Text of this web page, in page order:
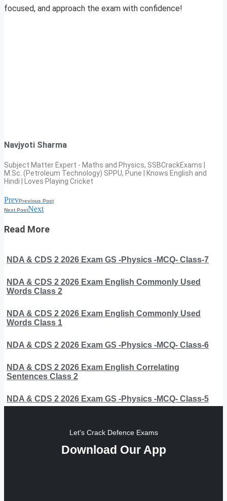
focused, and approach the exam with confidence!
Navjyoti Sharma
Subject Matter Expert - Maths and Physics, SSBCrackExams |
M.Sc. (Petroleum Technology) SPPU, Pune | Knows English and
Hindi | Loves Playing Cricket
PrevPrevious Post
Next PostNext
Read More
NDA & CDS 2 2026 Exam GS -Physics -MCQ- Class-7
NDA & CDS 2 2026 Exam English Commonly Used
Words Class 2
NDA & CDS 2 2026 Exam English Commonly Used
Words Class 1
NDA & CDS 2 2026 Exam GS -Physics -MCQ- Class-6
NDA & CDS 2 2026 Exam English Correlating
Sentences Class 2
NDA & CDS 2 2026 Exam GS -Physics -MCQ- Class-5
Let's Crack Defence Exams
Download Our App